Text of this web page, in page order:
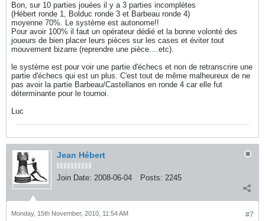
Bon, sur 10 parties jouées il y a 3 parties incomplètes
(Hébert ronde 1, Bolduc ronde 3 et Barbeau ronde 4)
moyenne 70%. Le système est autonome!!
Pour avoir 100% il faut un opérateur dédié et la bonne volonté des
joueurs de bien placer leurs pièces sur les cases et éviter tout
mouvement bizarre (reprendre une pièce....etc).
le système est pour voir une partie d'échecs et non de retranscrire une
partie d'échecs qui est un plus. C'est tout de même malheureux de ne
pas avoir la partie Barbeau/Castellanos en ronde 4 car elle fut
déterminante pour le tournoi.
Luc
Jean Hébert
Join Date: 2008-06-04 Posts: 2245
#7
Monday, 15th November, 2010, 11:54 AM